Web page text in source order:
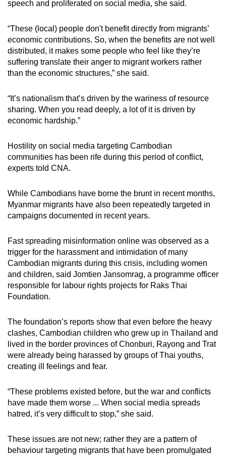
speech and proliferated on social media, she said.
“These (local) people don't benefit directly from migrants’
economic contributions. So, when the benefits are not well
distributed, it makes some people who feel like they’re
suffering translate their anger to migrant workers rather
than the economic structures,” she said.
“It’s nationalism that’s driven by the wariness of resource
sharing. When you read deeply, a lot of it is driven by
economic hardship.”
Hostility on social media targeting Cambodian
communities has been rife during this period of conflict,
experts told CNA.
While Cambodians have borne the brunt in recent months,
Myanmar migrants have also been repeatedly targeted in
campaigns documented in recent years.
Fast spreading misinformation online was observed as a
trigger for the harassment and intimidation of many
Cambodian migrants during this crisis, including women
and children, said Jomtien Jansomrag, a programme officer
responsible for labour rights projects for Raks Thai
Foundation.
The foundation’s reports show that even before the heavy
clashes, Cambodian children who grew up in Thailand and
lived in the border provinces of Chonburi, Rayong and Trat
were already being harassed by groups of Thai youths,
creating ill feelings and fear.
“These problems existed before, but the war and conflicts
have made them worse ... When social media spreads
hatred, it’s very difficult to stop,” she said.
These issues are not new; rather they are a pattern of
behaviour targeting migrants that have been promulgated